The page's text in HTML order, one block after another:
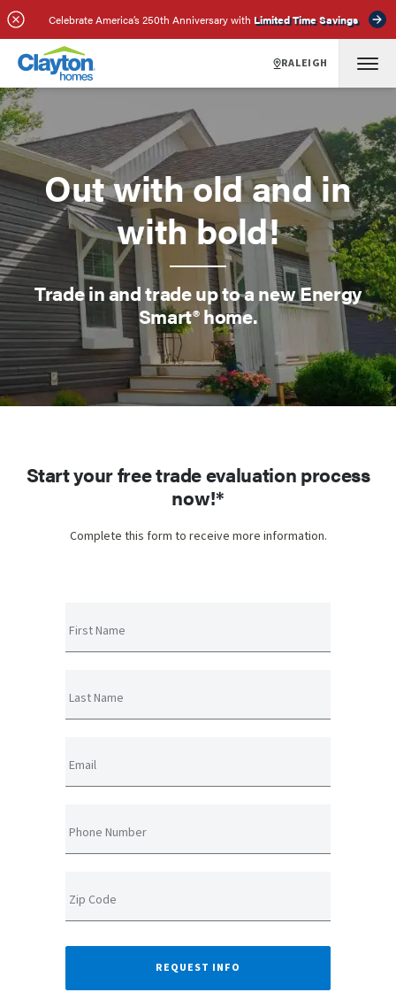
Celebrate America’s 250th Anniversary with Limited Time Savings
RALEIGH
Out with old and in
with bold!
Trade in and trade up to a new Energy
Smart® home.
Start your free trade evaluation process
now!*
Complete this form to receive more information.
First Name
Last Name
Phone Number
Email
Zip Code
REQUEST INFO